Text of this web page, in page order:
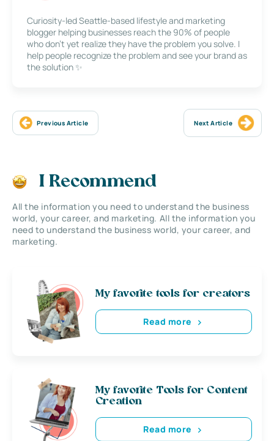
Curiosity-led Seattle-based lifestyle and marketing
blogger helping businesses reach the 90% of people
who don’t yet realize they have the problem you solve. I
help people recognize the problem and see your brand as
the solution ✨
Previous Article Next Article
I Recommend
All the information you need to understand the business
world, your career, and marketing. All the information you
need to understand the business world, your career, and
marketing.
My favorite tools for creators
Read more
My favorite Tools for Content
Creation
Read more